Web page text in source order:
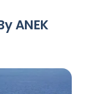
ANEK